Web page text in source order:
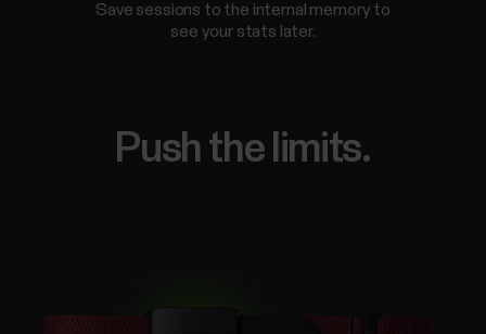
Save sessions to the internal memory to
see your stats later.
Push the limits.